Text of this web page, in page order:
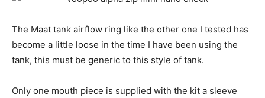
The Maat tank airflow ring like the other one I tested has
become a little loose in the time I have been using the
tank, this must be generic to this style of tank.
Only one mouth piece is supplied with the kit a sleeve